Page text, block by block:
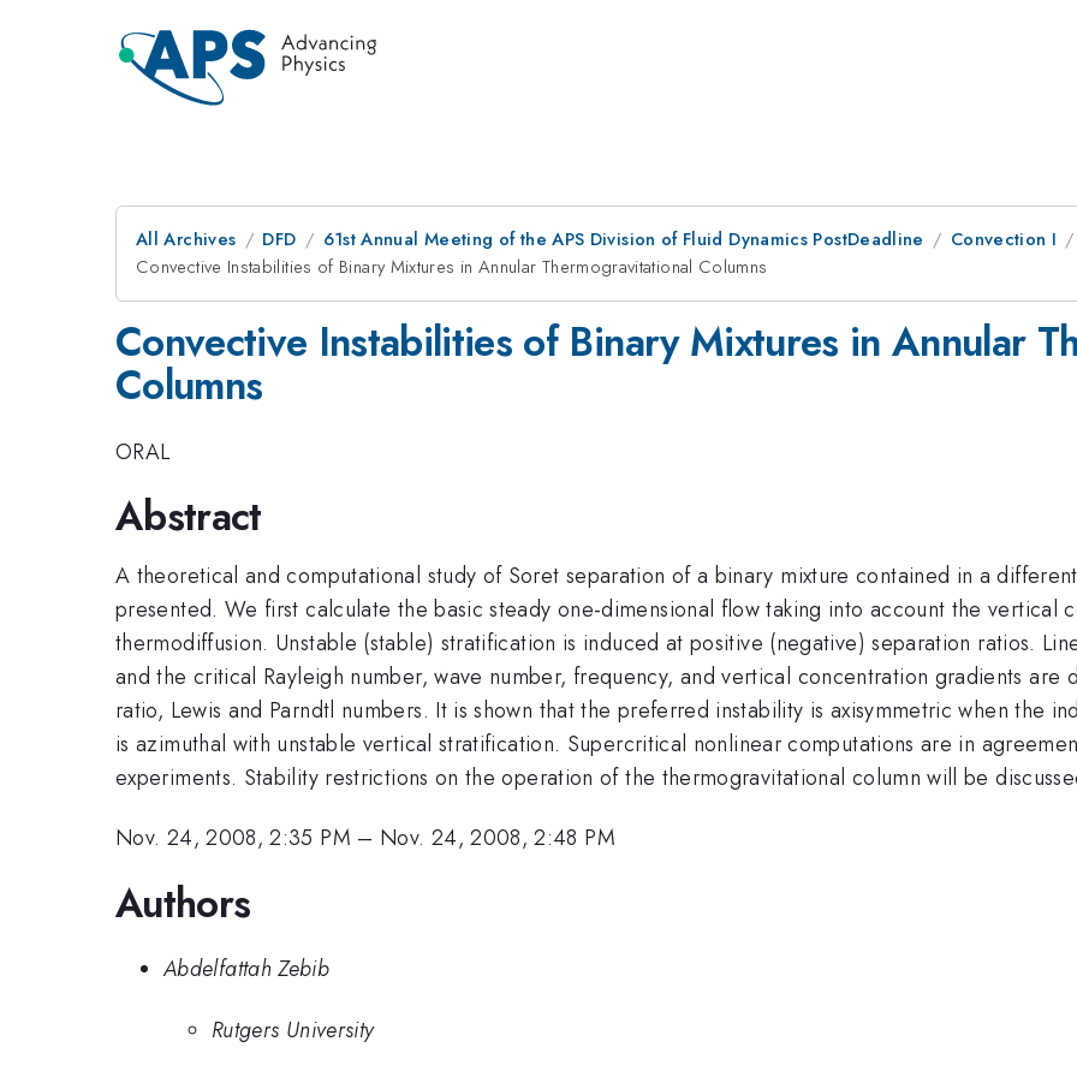
All Archives DFD 61st Annual Meeting of the APS Division of Fluid Dynamics PostDeadline
Convection I
Convective Instabilities of Binary Mixtures in Annular Thermogravitational Columns
Convective Instabilities of Binary Mixtures in Annular
Columns
ORAL
Abstract
A theoretical and computational study of Soret separation of a binary mixture contained in a
presented. We first calculate the basic steady one-dimensional flow taking into account the vertical
thermodiffusion. Unstable (stable) stratification is induced at positive (negative) separation ratios.
and the critical Rayleigh number, wave number, frequency, and vertical concentration gradients are
ratio, Lewis and Parndtl numbers. It is shown that the preferred instability is axisymmetric when the
is azimuthal with unstable vertical stratification. Supercritical nonlinear computations are in
experiments. Stability restrictions on the operation of the thermogravitational column will be
Nov. 24, 2008, 2:35 PM – Nov. 24, 2008, 2:48 PM
Authors
Abdelfattah Zebib
Rutgers University